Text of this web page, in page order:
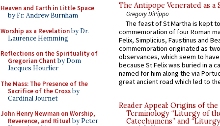
Heaven and Earth in Little Space
by Fr. Andrew Burnham
Worship as a Revelationby Dr.
Laurence Hemming
Reflections on the Spirituality of
Gregorian Chant by Dom
Jacques Hourlier
The Mass: The Presence of the
Sacrifice of the Crossby
Cardinal Journet
John Henry Newman on Worship,
Reverence, and Ritualby Peter
The Antipope Venerated as a
Gregory DiPippo
The feast of St Martha is kept
commemoration of four Roman
Felix, Simplicius, Faustinus and
commemoration originated as
observances, which seem to
because St Felix was buried in a
named for him along the via
great ancient road which led to
Reader Appeal: Origins of the
Terminology “Liturgy of
Catechumens” and